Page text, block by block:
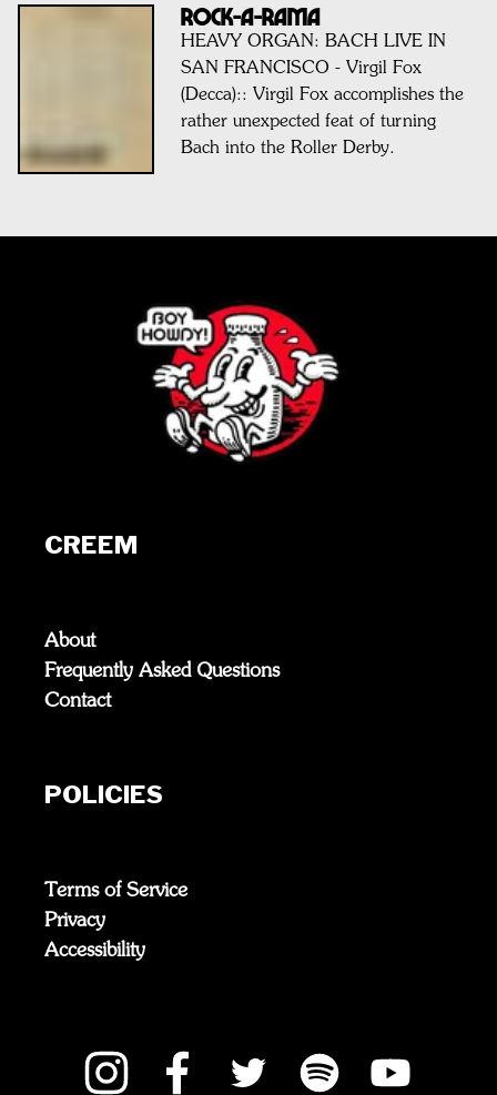
ROCK-A-RAMA
HEAVY ORGAN: BACH LIVE IN
SAN FRANCISCO - Virgil Fox
(Decca):: Virgil Fox accomplishes the
rather unexpected feat of turning
Bach into the Roller Derby.
CREEM
About
Frequently Asked Questions
Contact
POLICIES
Terms of Service
Privacy
Accessibility